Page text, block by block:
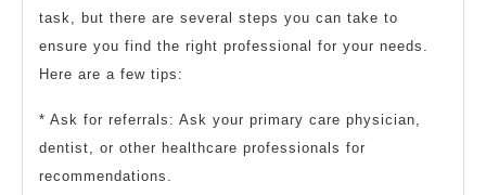
task, but there are several steps you can take to
ensure you find the right professional for your needs.
Here are a few tips:
* Ask for referrals: Ask your primary care physician,
dentist, or other healthcare professionals for
recommendations.